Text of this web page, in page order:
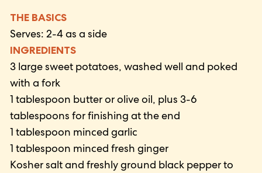
THE BASICS
Serves: 2-4 as a side
INGREDIENTS
3 large sweet potatoes, washed well and poked
with a fork
1 tablespoon butter or olive oil, plus 3-6
tablespoons for finishing at the end
1 tablespoon minced garlic
1 tablespoon minced fresh ginger
Kosher salt and freshly ground black pepper to